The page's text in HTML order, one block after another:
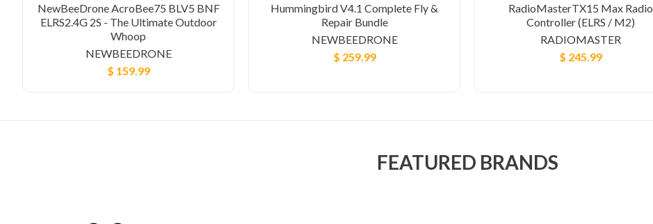
NewBeeDrone AcroBee75 BLV5 BNF
ELRS2.4G 2S - The Ultimate Outdoor
Whoop
NEWBEEDRONE
$ 159.99
Hummingbird V4.1 Complete Fly &
Repair Bundle
NEWBEEDRONE
$ 259.99
RadioMasterTX15 Max Radio
Controller (ELRS / M2)
RADIOMASTER
$ 245.99
FEATURED BRANDS